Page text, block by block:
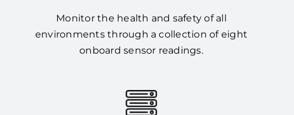
Monitor the health and safety of all
environments through a collection of eight
onboard sensor readings.